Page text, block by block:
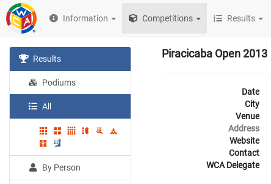
Information Competitions Results
Results
Podiums
All
By Person
Piracicaba Open 2013
Date
City
Venue
Address
Website
Contact
WCA Delegate